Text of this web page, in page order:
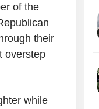
of the
their
overstep
while